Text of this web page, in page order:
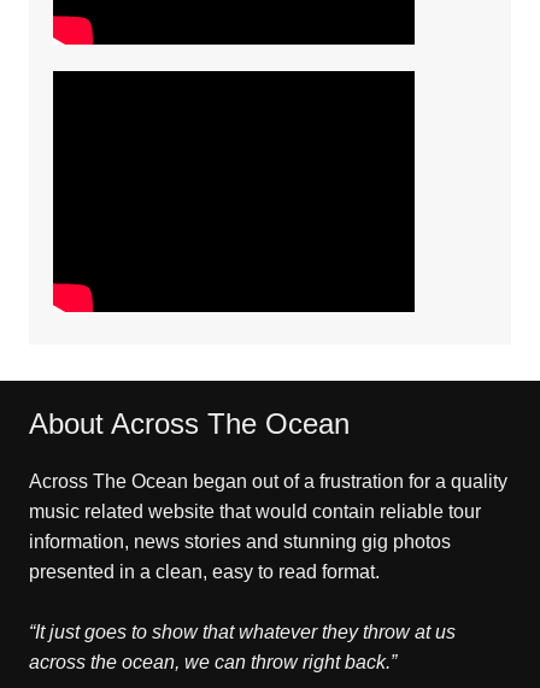
About Across The Ocean
Across The Ocean began out of a frustration for a quality
music related website that would contain reliable tour
information, news stories and stunning gig photos
presented in a clean, easy to read format.
“It just goes to show that whatever they throw at us
across the ocean, we can throw right back.”